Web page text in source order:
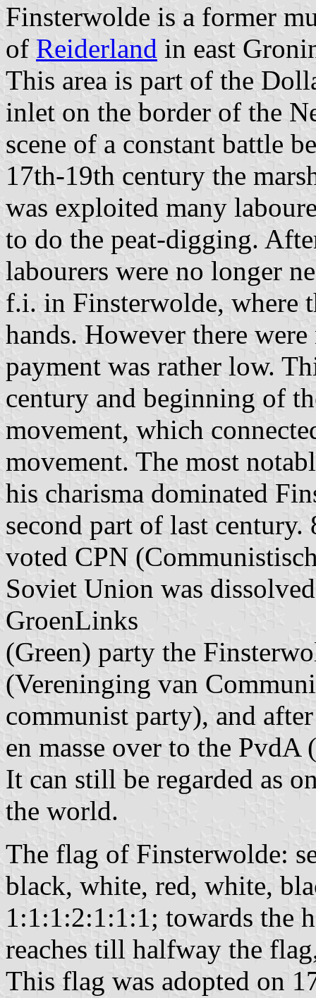
Finsterwolde is a former
of Reiderland in east
This area is part of the
inlet on the border of the
scene of a constant battle
17th-19th century the
was exploited many
to do the peat-digging.
labourers were no longer
f.i. in Finsterwolde, where
hands. However there
payment was rather low.
century and beginning of
movement, which
movement. The most
his charisma dominated
second part of last
voted CPN
Soviet Union was
GroenLinks
(Green) party the
(Vereninging van
communist party), and
en masse over to the
It can still be regarded as
the world.
The flag of Finsterwolde:
black, white, red, white,
1:1:1:2:1:1:1; towards the
reaches till halfway the
This flag was adopted on